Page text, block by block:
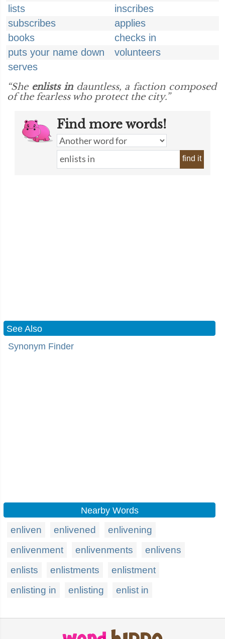
lists
inscribes
subscribes
applies
books
checks in
puts your name down
volunteers
serves
“She enlists indauntless, a faction composed
of the fearless who protect the city.”
Find more words!
find it
See Also
Synonym Finder
Nearby Words
enliven enlivened
enlivening
enlivenment
enlivenments
enlivens
enlists
enlistments
enlistment
enlisting in
enlisting enlist in